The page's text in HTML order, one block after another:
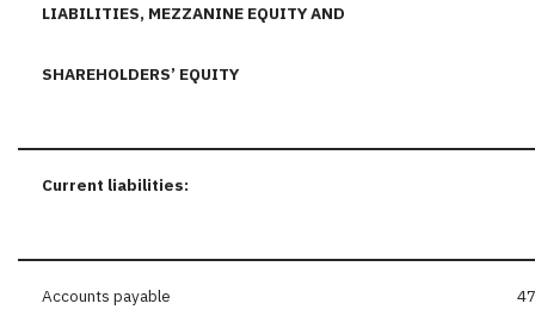
LIABILITIES, MEZZANINE EQUITY AND
SHAREHOLDERS’ EQUITY
Current liabilities:
Accounts payable